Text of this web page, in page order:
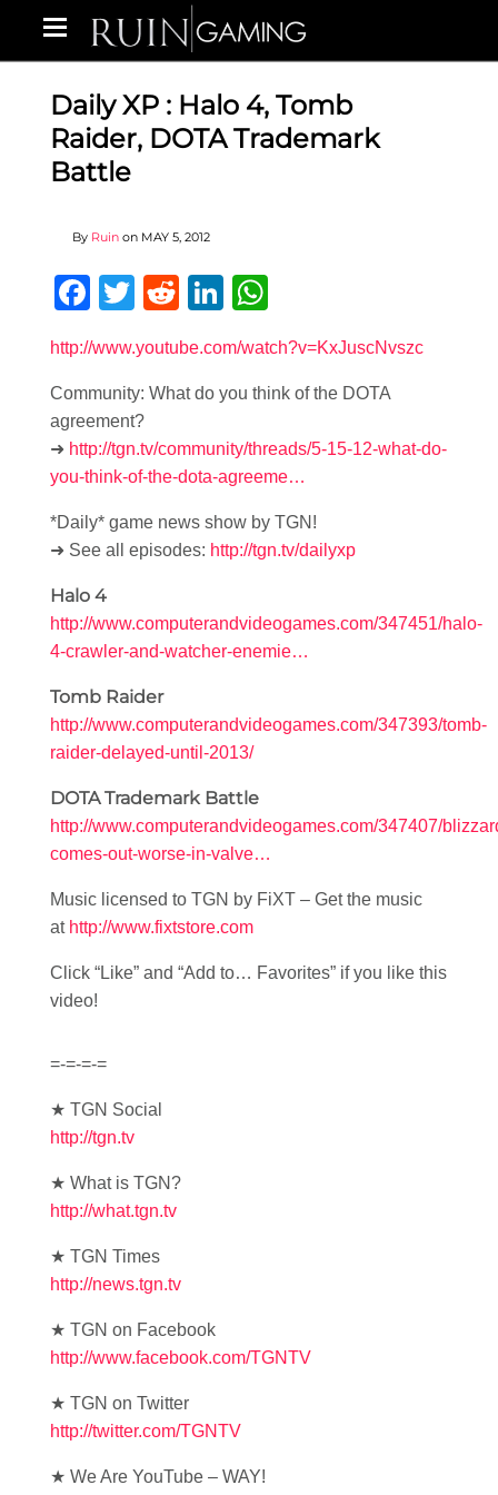
Daily XP : Halo 4, Tomb
Raider, DOTA Trademark
Battle
By Ruin on MAY 5, 2012
Facebook
Twitter
RedditLinkedIn
http://www.youtube.com/watch?v=KxJuscNvszc
Community: What do you think of the DOTA
agreement?
➜ http://tgn.tv/community/threads/5-15-12-what-do-
you-think-of-the-dota-agreeme…
*Daily* game news show by TGN!
➜ See all episodes: http://tgn.tv/dailyxp
Halo 4
http://www.computerandvideogames.com/347451/halo-
4-crawler-and-watcher-enemie…
Tomb Raider
http://www.computerandvideogames.com/347393/tomb-
raider-delayed-until-2013/
DOTA Trademark Battle
http://www.computerandvideogames.com/347407/
comes-out-worse-in-valve…
Music licensed to TGN by FiXT – Get the music
at http://www.fixtstore.com
Click “Like” and “Add to… Favorites” if you like this
video!
=-=-=-=
★ TGN Social
http://tgn.tv
★ What is TGN?
http://what.tgn.tv
★ TGN Times
http://news.tgn.tv
★ TGN on Facebook
http://www.facebook.com/TGNTV
★ TGN on Twitter
http://twitter.com/TGNTV
★ We Are YouTube – WAY!